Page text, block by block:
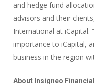
and hedge fund
advisors and their
International at iCapital.
importance to iCapital,
business in the region
About Insigneo